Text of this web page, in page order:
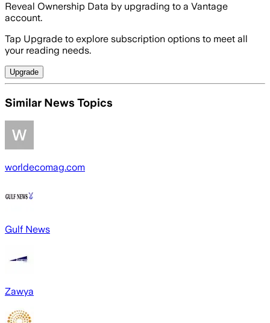
Reveal Ownership Data by upgrading to a Vantage
account.
Tap Upgrade to explore subscription options to meet all
your reading needs.
Upgrade
Similar News Topics
worldecomag.com
Gulf News
Zawya